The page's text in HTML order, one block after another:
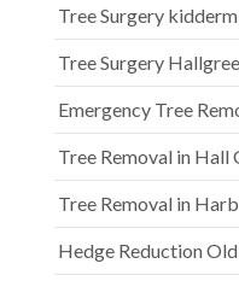
Tree Surgery
Tree Surgery
Emergency Tree
Tree Removal in Hall
Tree Removal in
Hedge Reduction